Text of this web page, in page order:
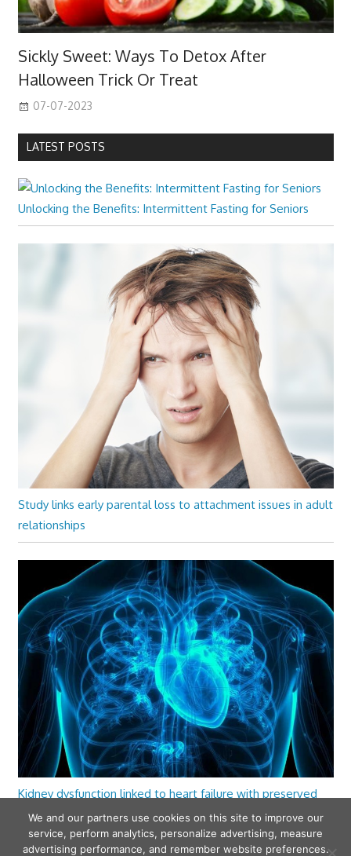
Sickly Sweet: Ways To Detox After
Halloween Trick Or Treat
07-07-2023
LATEST POSTS
Unlocking the Benefits: Intermittent Fasting for Seniors
Study links early parental loss to attachment issues in adult
relationships
Kidney dysfunction linked to heart failure with preserved
ejection fraction
We and our partners use cookies on this site to improve our
service, perform analytics, personalize advertising, measure
advertising performance, and remember website preferences.